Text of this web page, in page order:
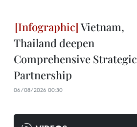
Vietnam,
Thailand deepen
Comprehensive Strategic
Partnership
06/08/2026 00:30